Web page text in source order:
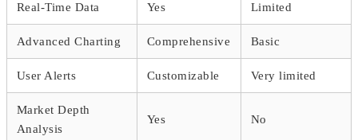
Real-Time Data Yes Limited
Advanced Charting Comprehensive Basic
User Alerts Customizable Very limited
Market Depth
Analysis
Yes No